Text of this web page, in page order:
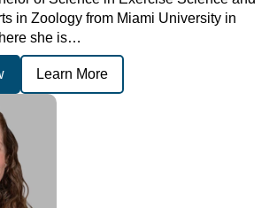
in Zoology from Miami University in
she is…
Learn More